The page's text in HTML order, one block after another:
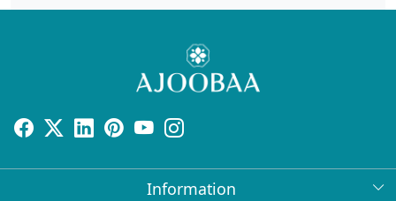
Information